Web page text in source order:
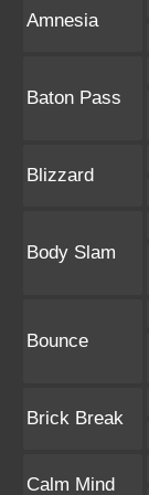
Amnesia
Baton Pass
Blizzard
Body Slam
Bounce
Brick Break
Calm Mind